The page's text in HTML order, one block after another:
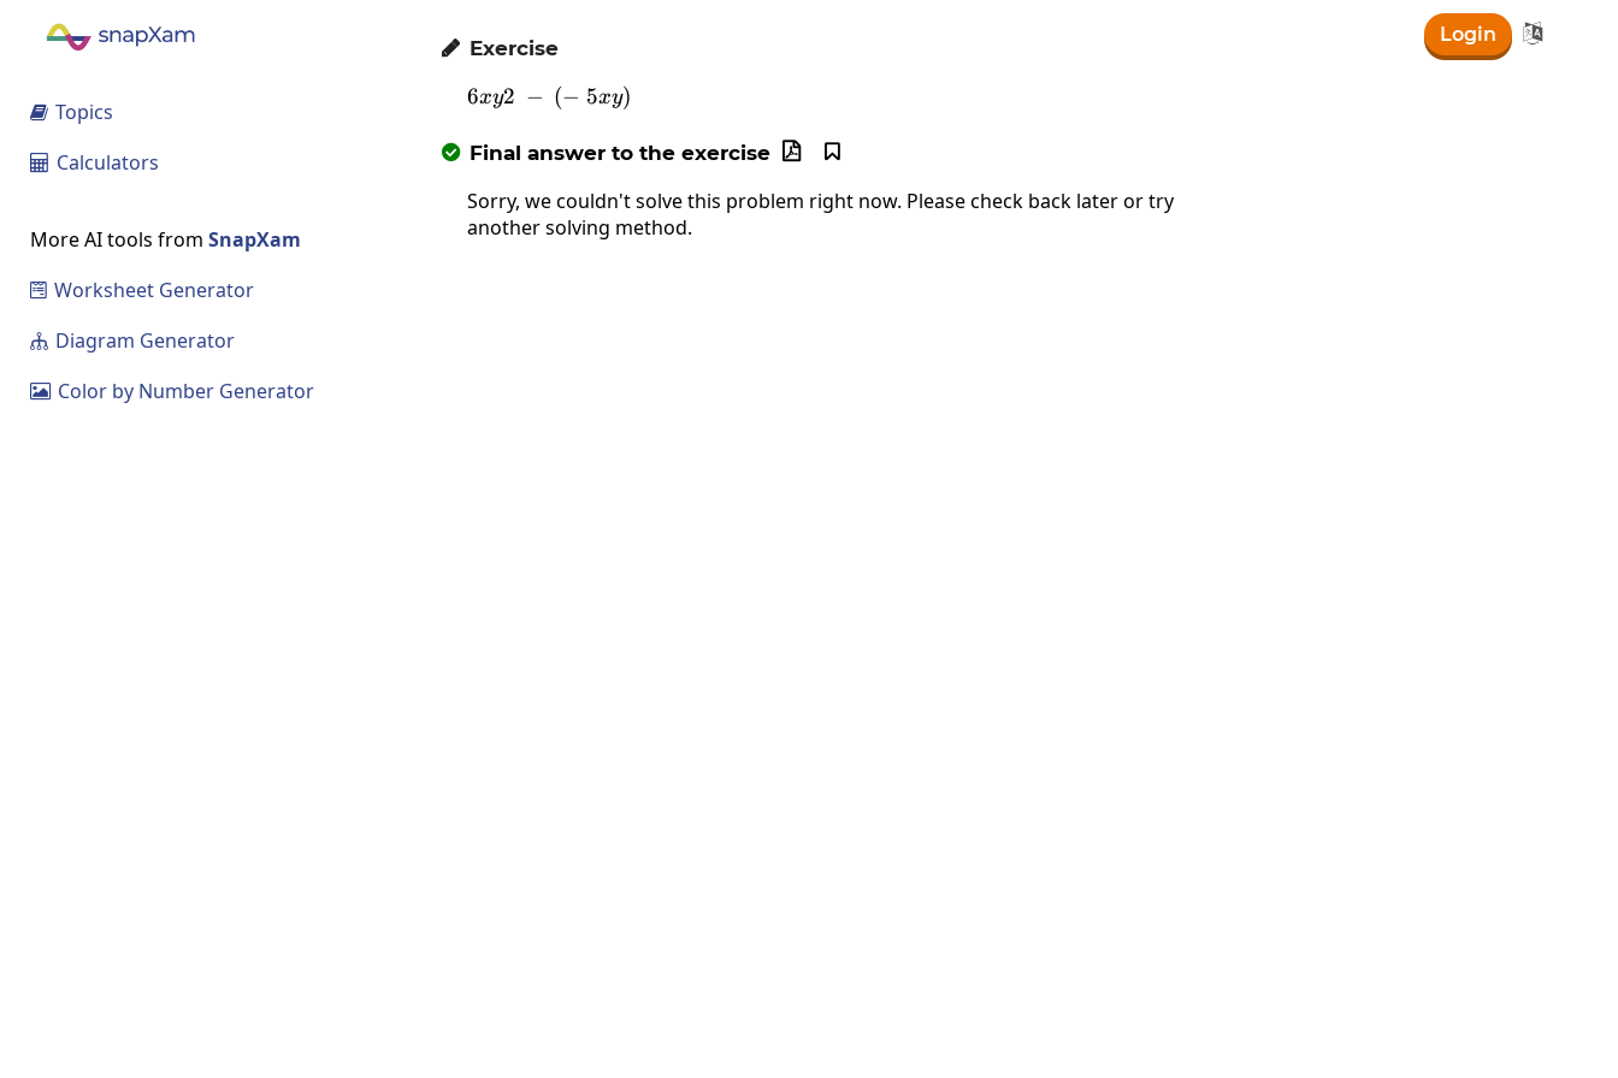
Login 
 Topics
 Calculators
More AI tools from SnapXam
 Worksheet Generator
 Diagram Generator
 Color by Number Generator
 Exercise
6xy2\:-\:\left(-\:5xy\right)
6xy2 − (− 5xy)
 Final answer to the exercise 

Sorry, we couldn't solve this problem right now. Please check back later or try
another solving method.